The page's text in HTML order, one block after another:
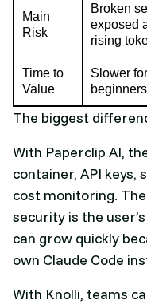
Main
Risk
Broken
exposed
rising
Time to
Value
Slower for
beginners
The biggest
With Paperclip AI,
container, API keys,
cost monitoring.
security is the
can grow quickly
own Claude Code
With Knolli, teams